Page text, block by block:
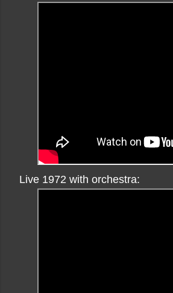
Live 1972 with orchestra: